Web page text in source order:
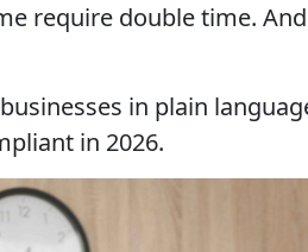
require double time.
in plain
in 2026.